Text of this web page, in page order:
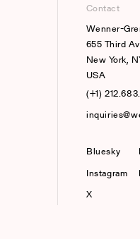
Contact
Wenner-
655 Third
New York,
USA
(+1)
Bluesky
Instagram
X